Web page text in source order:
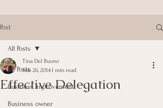
Post
All Posts
Business Improvement
Business owner
All Posts
Effective Delegation
Tina Del Buono
Feb 26, 20141 min read